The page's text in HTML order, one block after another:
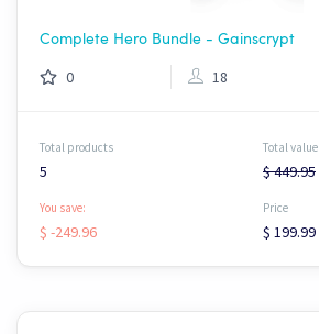
Complete Hero Bundle - Gainscrypt
0 18
Total products
5
Total value
$ 449.95
You save:
$ -249.96
Price
$ 199.99